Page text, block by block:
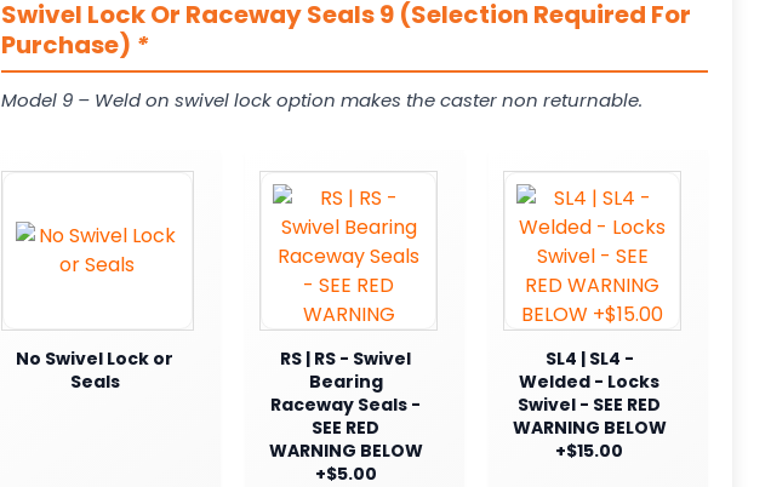
Swivel Lock Or Raceway Seals 9 (Selection Required For
Purchase) *
Model 9 – Weld on swivel lock option makes the caster non returnable.
No Swivel Lock or
Seals
RS | RS - Swivel
Bearing
Raceway Seals -
SEE RED
WARNING BELOW
+$5.00
SL4 | SL4 -
Welded - Locks
Swivel - SEE RED
WARNING BELOW
+$15.00